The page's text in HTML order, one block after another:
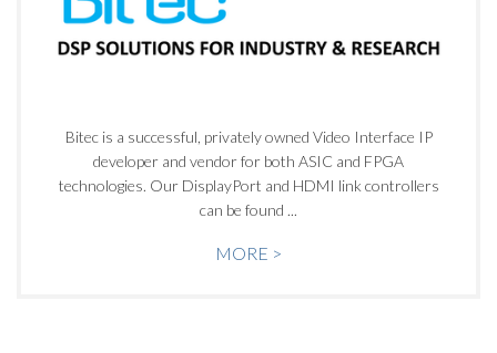
Bitec is a successful, privately owned Video Interface IP
developer and vendor for both ASIC and FPGA
technologies. Our DisplayPort and HDMI link controllers
can be found ...
MORE >